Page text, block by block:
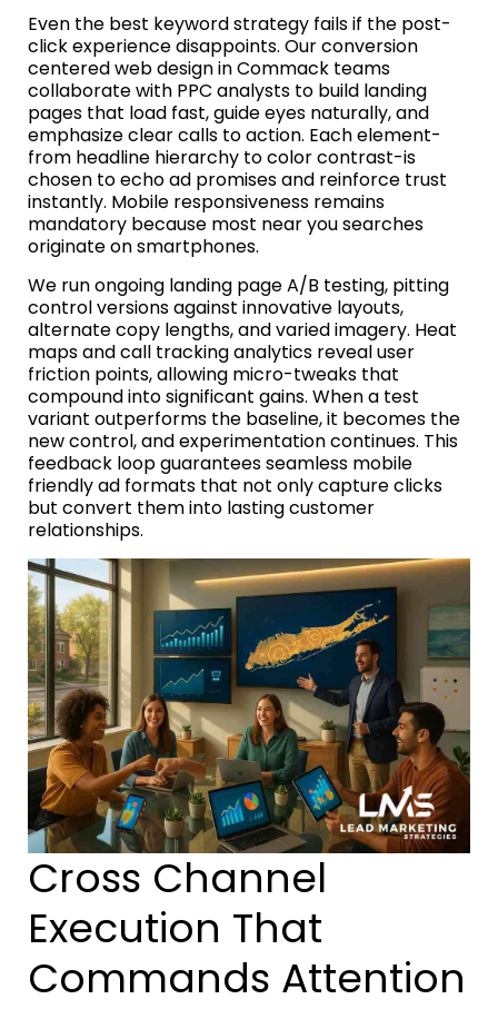
Even the best keyword strategy fails if the post-
click experience disappoints. Our conversion
centered web design in Commack teams
collaborate with PPC analysts to build landing
pages that load fast, guide eyes naturally, and
emphasize clear calls to action. Each element-
from headline hierarchy to color contrast-is
chosen to echo ad promises and reinforce trust
instantly. Mobile responsiveness remains
mandatory because most near you searches
originate on smartphones.
We run ongoing landing page A/B testing, pitting
control versions against innovative layouts,
alternate copy lengths, and varied imagery. Heat
maps and call tracking analytics reveal user
friction points, allowing micro-tweaks that
compound into significant gains. When a test
variant outperforms the baseline, it becomes the
new control, and experimentation continues. This
feedback loop guarantees seamless mobile
friendly ad formats that not only capture clicks
but convert them into lasting customer
relationships.
Cross Channel
Execution That
Commands Attention